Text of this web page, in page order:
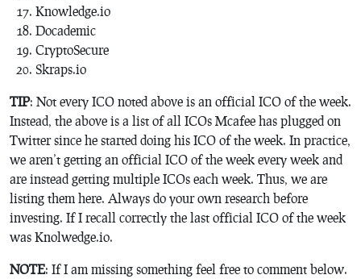
Knowledge.io
Docademic
CryptoSecure
Skraps.io
TIP: Not every ICO noted above is an official ICO of the week.
Instead, the above is a list of all ICOs Mcafee has plugged on
Twitter since he started doing his ICO of the week. In practice,
we aren’t getting an official ICO of the week every week and
are instead getting multiple ICOs each week. Thus, we are
listing them here. Always do your own research before
investing. If I recall correctly the last official ICO of the week
was Knolwedge.io.
NOTE: If I am missing something feel free to comment below.